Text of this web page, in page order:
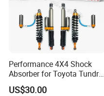
Performance 4X4 Shock
Absorber for Toyota Tundra
3.0 2 Inch Lift
US$30.00